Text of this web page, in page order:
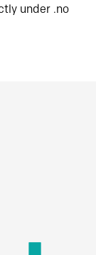
under .no